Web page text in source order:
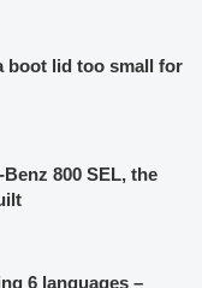
boot lid too small for
800 SEL, the
6 languages –